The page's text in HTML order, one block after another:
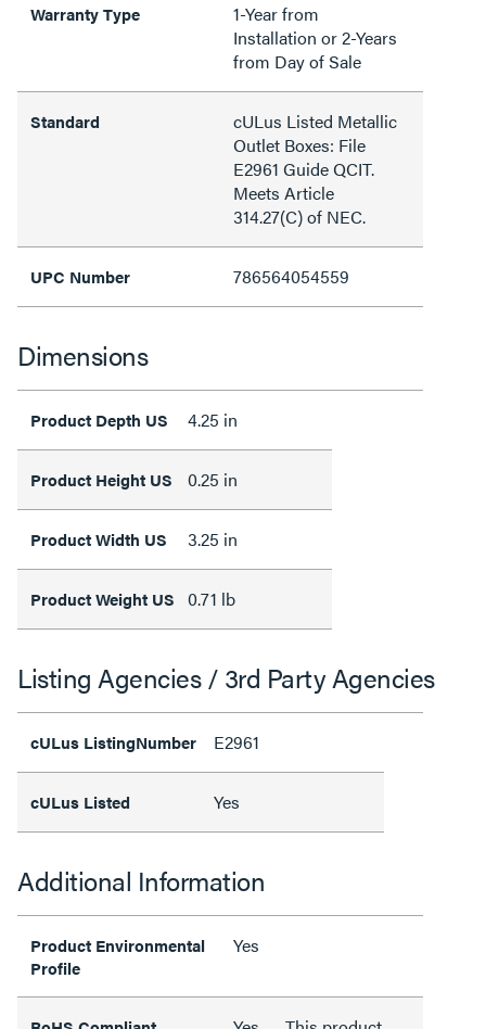
Warranty Type
1-Year from
Installation or 2-Years
from Day of Sale
Standard
cULus Listed Metallic
Outlet Boxes: File
E2961 Guide QCIT.
Meets Article
314.27(C) of NEC.
UPC Number 786564054559
Dimensions
Product Depth US 4.25 in
Product Height US 0.25 in
Product Width US 3.25 in
Product Weight US 0.71 lb
Listing Agencies / 3rd Party Agencies
cULus ListingNumber E2961
cULus Listed Yes
Additional Information
Product Environmental
Profile
Yes